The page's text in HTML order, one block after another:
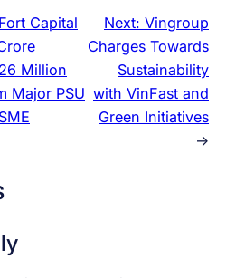
Capital
Million
Major PSU
Next: Vingroup
Charges Towards
Sustainability
with VinFast and
Green Initiatives
→